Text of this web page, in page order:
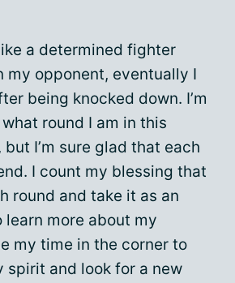
a determined fighter
my opponent, eventually I
being knocked down. I’m
round I am in this
I’m sure glad that each
I count my blessing that
round and take it as an
more about my
my time in the corner to
spirit and look for a new